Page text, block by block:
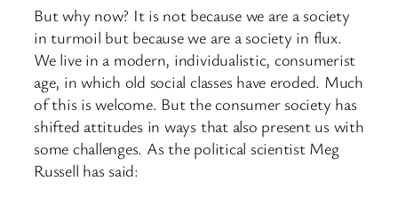
But why now? It is not because we are a society
in turmoil but because we are a society in flux.
We live in a modern, individualistic, consumerist
age, in which old social classes have eroded. Much
of this is welcome. But the consumer society has
shifted attitudes in ways that also present us with
some challenges. As the political scientist Meg
Russell has said: